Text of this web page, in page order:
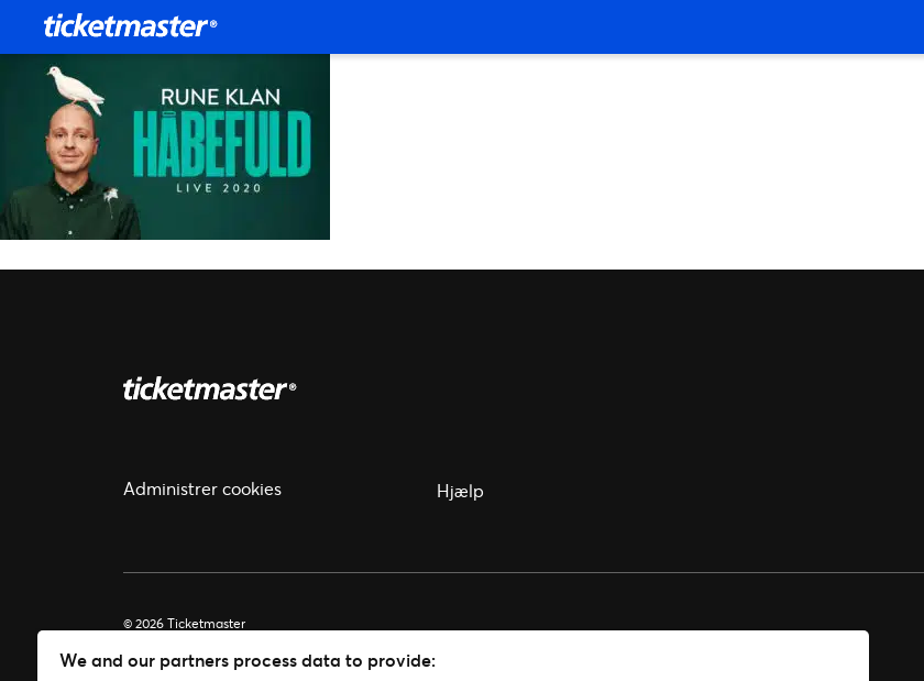
Administrer cookies Hjælp
© 2026 Ticketmaster
We and our partners process data to provide: